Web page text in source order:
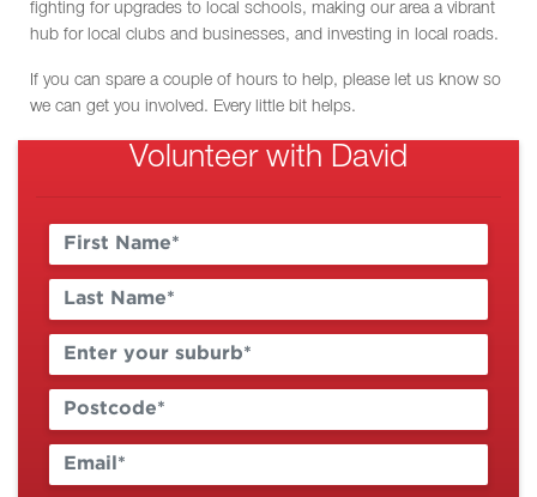
fighting for upgrades to local schools, making our area a vibrant
hub for local clubs and businesses, and investing in local roads.
If you can spare a couple of hours to help, please let us know so
we can get you involved. Every little bit helps.
Volunteer with David